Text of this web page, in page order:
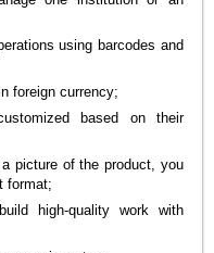
using barcodes and
foreign currency;
based on their
picture of the product, you
format;
high-quality work with